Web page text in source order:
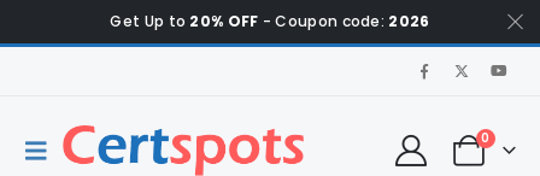
Get Up to 20% OFF - Coupon code: 2026
0